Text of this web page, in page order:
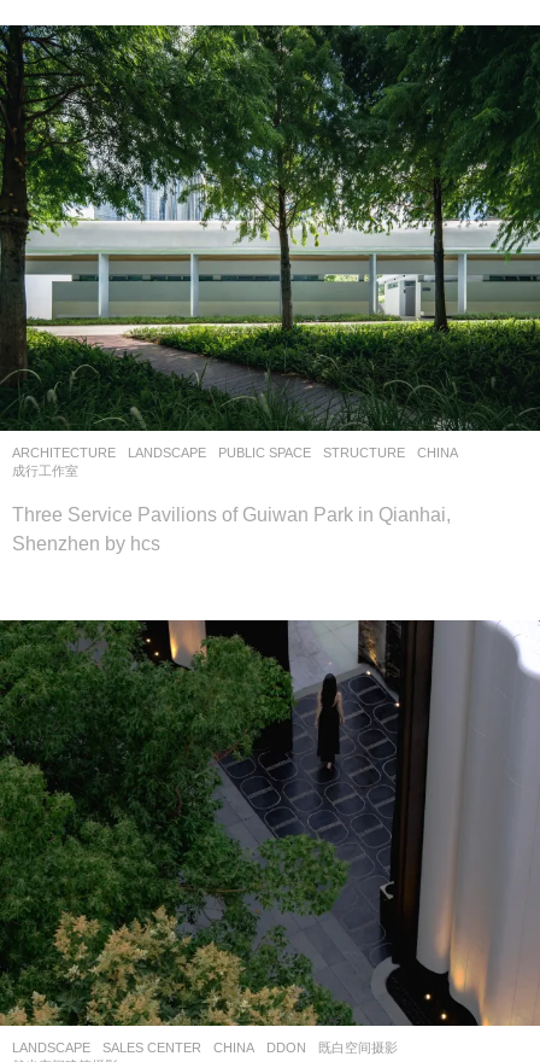
ARCHITECTURE ,LANDSCAPE PUBLIC SPACE ,STRUCTURE
CHINA
成行工作室
Three Service Pavilions of Guiwan Park in Qianhai,
Shenzhen by hcs
LANDSCAPE SALES CENTER CHINA DDON 既白空间摄影